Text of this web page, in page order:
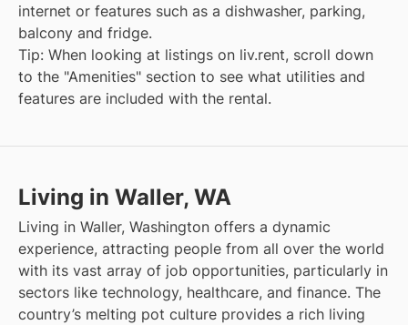
internet or features such as a dishwasher, parking,
balcony and fridge.
Tip: When looking at listings on liv.rent, scroll down
to the "Amenities" section to see what utilities and
features are included with the rental.
Living in Waller, WA
Living in Waller, Washington offers a dynamic
experience, attracting people from all over the world
with its vast array of job opportunities, particularly in
sectors like technology, healthcare, and finance. The
country’s melting pot culture provides a rich living